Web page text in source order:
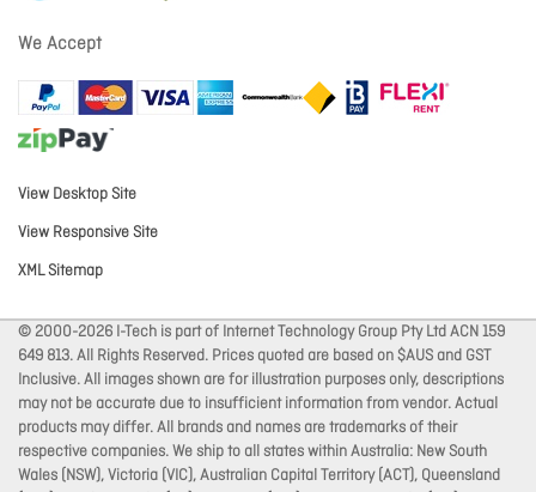
We Accept
View Desktop Site
View Responsive Site
XML Sitemap
© 2000-2026 I-Tech is part of Internet Technology Group Pty Ltd ACN 159
649 813. All Rights Reserved. Prices quoted are based on $AUS and GST
Inclusive. All images shown are for illustration purposes only, descriptions
may not be accurate due to insufficient information from vendor. Actual
products may differ. All brands and names are trademarks of their
respective companies. We ship to all states within Australia: New South
Wales (NSW), Victoria (VIC), Australian Capital Territory (ACT), Queensland